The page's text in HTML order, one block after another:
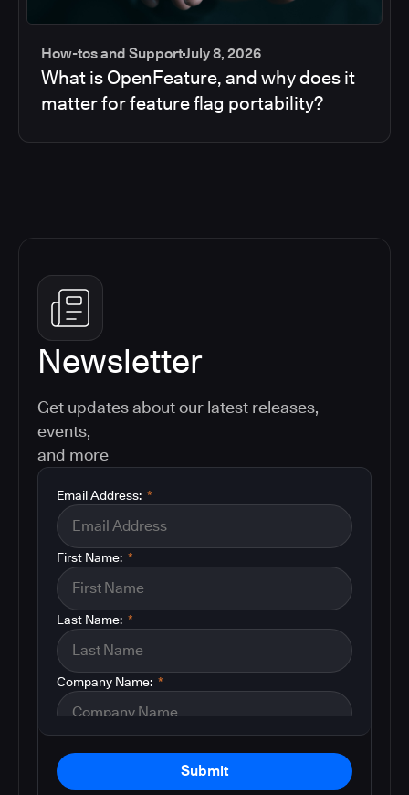
How-tos and SupportJuly 8, 2026
What is OpenFeature, and why does it
matter for feature flag portability?
Newsletter
Get updates about our latest releases,
events,
and more
*
Email Address:
*
First Name:
*
Last Name:
*
Company Name:
Submit